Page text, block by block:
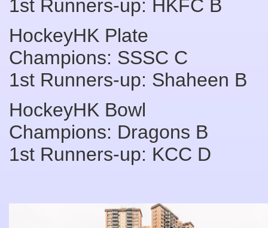
1st Runners-up: HKFC B
HockeyHK Plate
Champions: SSSC C
1st Runners-up: Shaheen B
HockeyHK Bowl
Champions: Dragons B
1st Runners-up: KCC D